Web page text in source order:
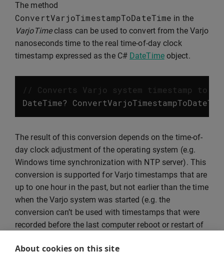
About cookies on this site
The method
ConvertVarjoTimestampToDateTime in the
VarjoTimeclass can be used to convert from the Varjo
nanoseconds time to the real time-of-day clock
timestamp expressed as the C# DateTimeobject.
// Converts Varjo system timestamp to
DateTime?
The result of this conversion depends on the time-of-
day clock adjustment of the operating system (e.g.
Windows time synchronization with NTP server). This
conversion is supported for Varjo timestamps that are
up to one hour in the past, but not earlier than the time
when the Varjo system was started (e.g. the
conversion can’t be used with timestamps that were
recorded before the last computer reboot or restart of
applied to Varjo timestamps that are in the future